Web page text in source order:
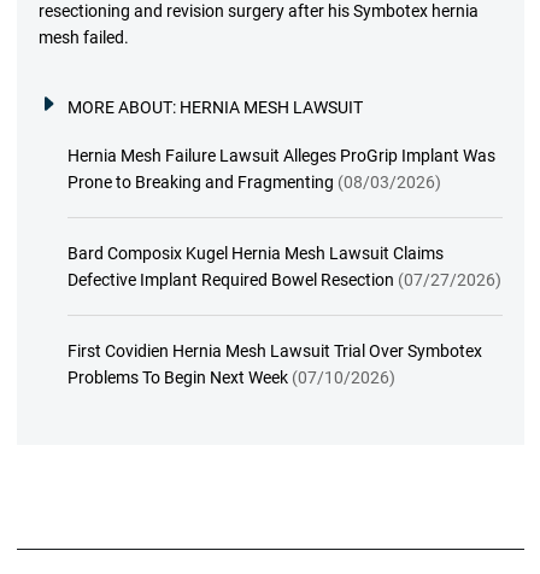
resectioning and revision surgery after his Symbotex hernia
mesh failed.
MORE ABOUT: HERNIA MESH LAWSUIT
Hernia Mesh Failure Lawsuit Alleges ProGrip Implant Was
Prone to Breaking and Fragmenting (08/03/2026)
Bard Composix Kugel Hernia Mesh Lawsuit Claims
Defective Implant Required Bowel Resection (07/27/2026)
First Covidien Hernia Mesh Lawsuit Trial Over Symbotex
Problems To Begin Next Week (07/10/2026)